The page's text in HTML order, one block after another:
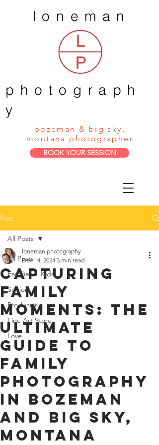
bozeman & big sky,
montana photographer
BOOK YOUR SESSION
photograph
y
loneman
Post
All Posts
Families + Kids
Seniors
Producrts
Fine Art Store
Love
All Posts
Capturing
Family
Moments: The
Ultimate
Guide to
Family
Photography
in Bozeman
and Big Sky,
Montana
loneman photography
Dec 14, 2024 3 min read